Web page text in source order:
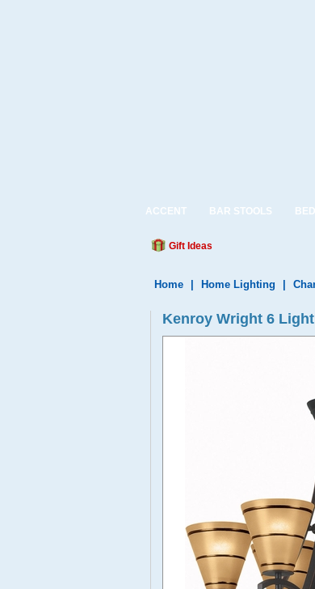
ACCENT BAR STOOLS
Gift Ideas
Home Home Lighting
Kenroy Wright 6